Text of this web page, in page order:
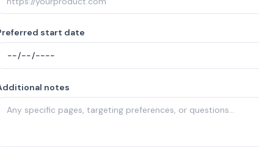
start date
notes